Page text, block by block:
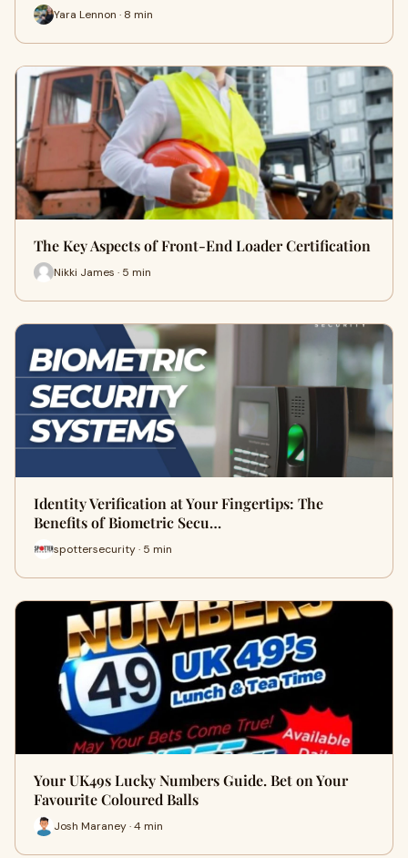
Yara Lennon · 8 min
The Key Aspects of Front-End Loader Certification
Nikki James · 5 min
Identity Verification at Your Fingertips: The
Benefits of Biometric Secu…
spottersecurity · 5 min
Your UK49s Lucky Numbers Guide. Bet on Your
Favourite Coloured Balls
Josh Maraney · 4 min